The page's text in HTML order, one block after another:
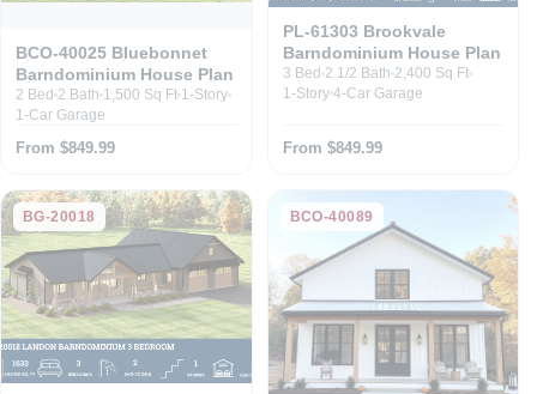
BCO-40025 Bluebonnet
Barndominium House Plan
2 Bed 2 Bath 1,500 Sq Ft 1-Story
1-Car Garage
From $849.99
PL-61303 Brookvale
Barndominium House Plan
3 Bed 2 1/2 Bath 2,400 Sq Ft
1-Story 4-Car Garage
From $849.99
BG-20018 BCO-40089